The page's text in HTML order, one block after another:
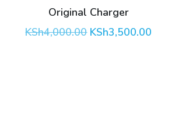
Original Charger
KSh4,000.00 Original
KSh3,500.00